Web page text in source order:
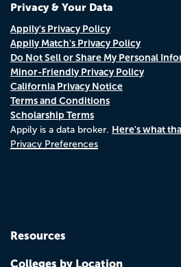
Privacy & Your Data
Appily's Privacy Policy
Appily Match's Privacy Policy
Do Not Sell or Share My Personal
Minor-Friendly Privacy Policy
California Privacy Notice
Terms and Conditions
Scholarship Terms
Appily is a data broker. Here's what
Privacy Preferences
Resources
Colleges by Location